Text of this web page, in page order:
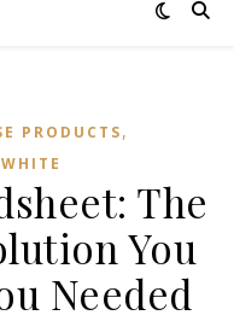
PRODUCTS,
The
You
Needed